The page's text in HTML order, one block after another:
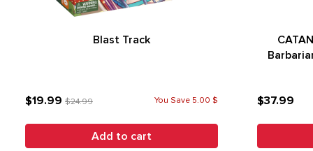
Blast Track
$19.99 $24.99 You Save 5.00 $
Add to cart
$37.99